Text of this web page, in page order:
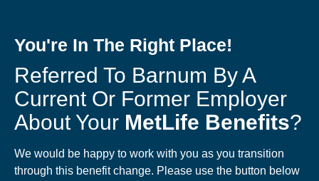
You're In The Right Place!
Referred To Barnum By A
Current Or Former Employer
About Your MetLife Benefits?
We would be happy to work with you as you transition
through this benefit change. Please use the button below